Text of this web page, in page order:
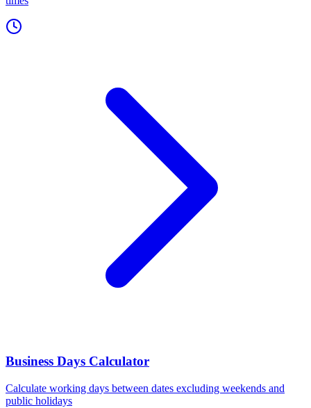
Business Days Calculator
Calculate working days between dates excluding weekends and
public holidays